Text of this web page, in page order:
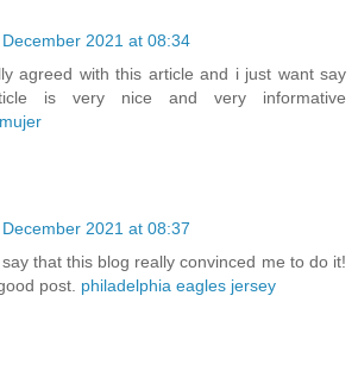
2021 at 08:34
agreed with this article and i just want say
is very nice and very informative
2021 at 08:37
that this blog really convinced me to do it!
post. philadelphia eagles jersey